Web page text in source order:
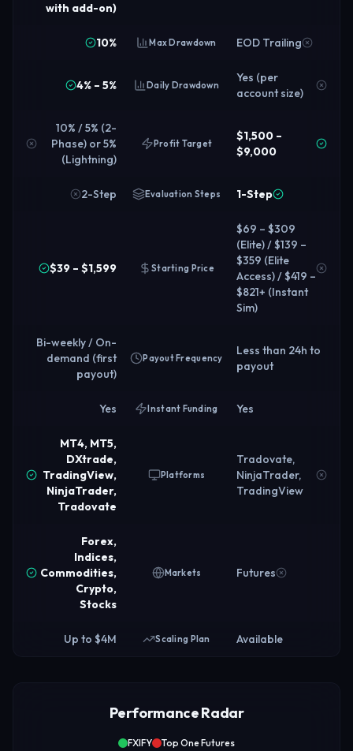
with add-on)
10% Max Drawdown EOD Trailing
4% – 5% Daily Drawdown
Yes (per
account size)
10% / 5% (2-
Phase) or 5%
(Lightning)
Profit Target
$1,500 –
$9,000
2-Step Evaluation Steps 1-Step
$39 – $1,599 Starting Price
$69 – $309
(Elite) / $139 –
$359 (Elite
Access) / $419 –
$821+ (Instant
Sim)
Bi-weekly / On-
demand (first
payout)
Payout Frequency
Less than 24h to
payout
Yes Instant Funding Yes
MT4, MT5,
DXtrade,
TradingView,
NinjaTrader,
Tradovate
Platforms
Tradovate,
NinjaTrader,
TradingView
Forex,
Indices,
Commodities,
Crypto,
Stocks
Markets Futures
Up to $4M Scaling Plan Available
Performance Radar
FXIFY Top One Futures